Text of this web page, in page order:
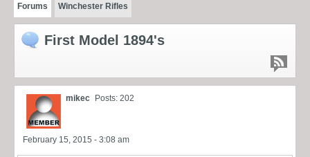
Forums Winchester Rifles
First Model 1894's
mikec Posts: 202
February 15, 2015 - 3:08 am